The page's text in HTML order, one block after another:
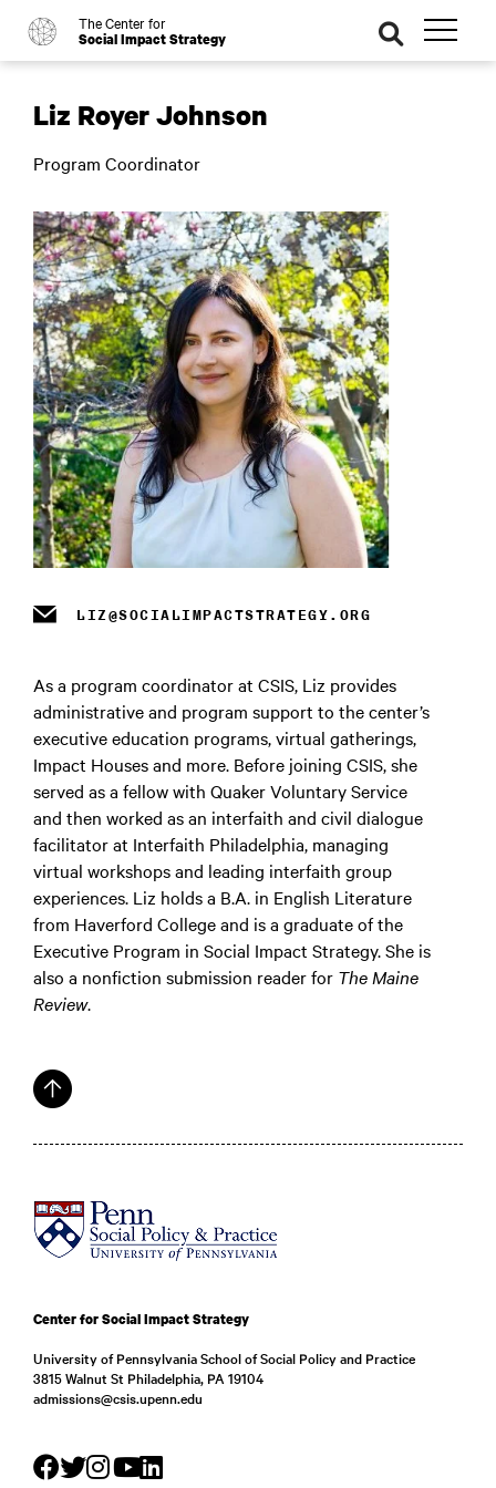
o The Center for
Social Impact Strategy
se
ar
ch
Liz Royer Johnson
Program Coordinator
As a program coordinator at CSIS, Liz provides
administrative and program support to the center’s
executive education programs, virtual gatherings,
Impact Houses and more. Before joining CSIS, she
served as a fellow with Quaker Voluntary Service
and then worked as an interfaith and civil dialogue
facilitator at Interfaith Philadelphia, managing
virtual workshops and leading interfaith group
experiences. Liz holds a B.A. in English Literature
from Haverford College and is a graduateof the
Executive Program in Social Impact Strategy. She is
also a nonfiction submission reader for The Maine
Review.
m LIZ@SOCIALIMPACTSTRATEGY.ORG
Center for Social Impact Strategy
University of Pennsylvania School of Social Policy and Practice
3815 Walnut St Philadelphia, PA 19104
admissions@csis.upenn.edu